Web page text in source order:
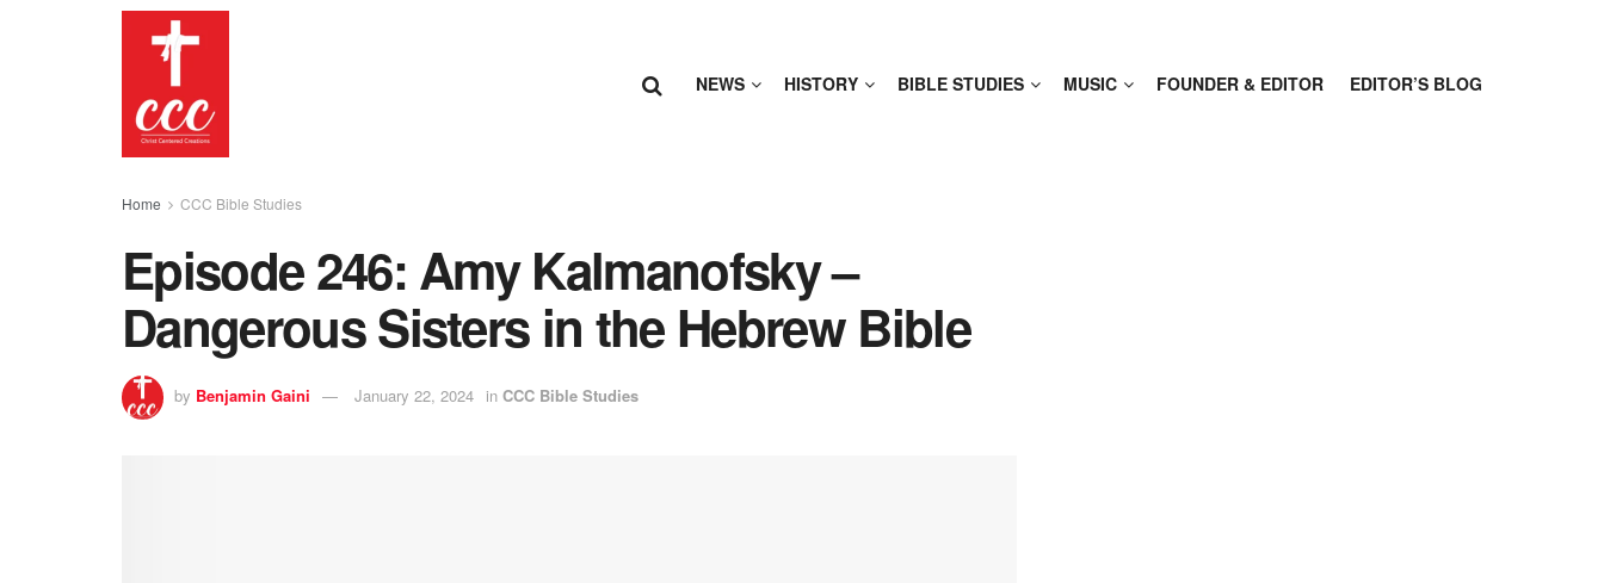
NEWS HISTORY BIBLE STUDIES MUSIC FOUNDER & EDITOR EDITOR’S BLOG
Home CCC Bible Studies
Episode 246: Amy Kalmanofsky –
Dangerous Sisters in the Hebrew Bible
by Benjamin Gaini January 22, 2024 in CCC Bible Studies